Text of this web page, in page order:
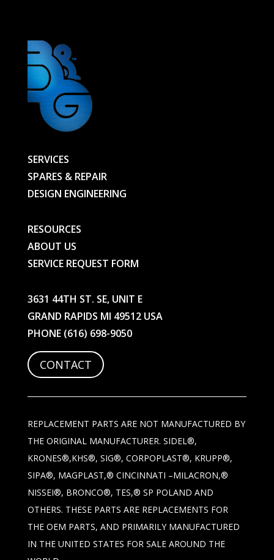
SERVICES
SPARES & REPAIR
DESIGN ENGINEERING
RESOURCES
ABOUT US
SERVICE REQUEST FORM
3631 44TH ST. SE, UNIT E
GRAND RAPIDS MI 49512 USA
PHONE (616) 698-9050
CONTACT
REPLACEMENT PARTS ARE NOT MANUFACTURED BY
THE ORIGINAL MANUFACTURER. SIDEL®,
KRONES®,KHS®, SIG®, CORPOPLAST®, KRUPP®,
SIPA®, MAGPLAST,® CINCINNATI –MILACRON,®
NISSEI®, BRONCO®, TES,® SP POLAND AND
OTHERS. THESE PARTS ARE REPLACEMENTS FOR
THE OEM PARTS, AND PRIMARILY MANUFACTURED
IN THE UNITED STATES FOR SALE AROUND THE